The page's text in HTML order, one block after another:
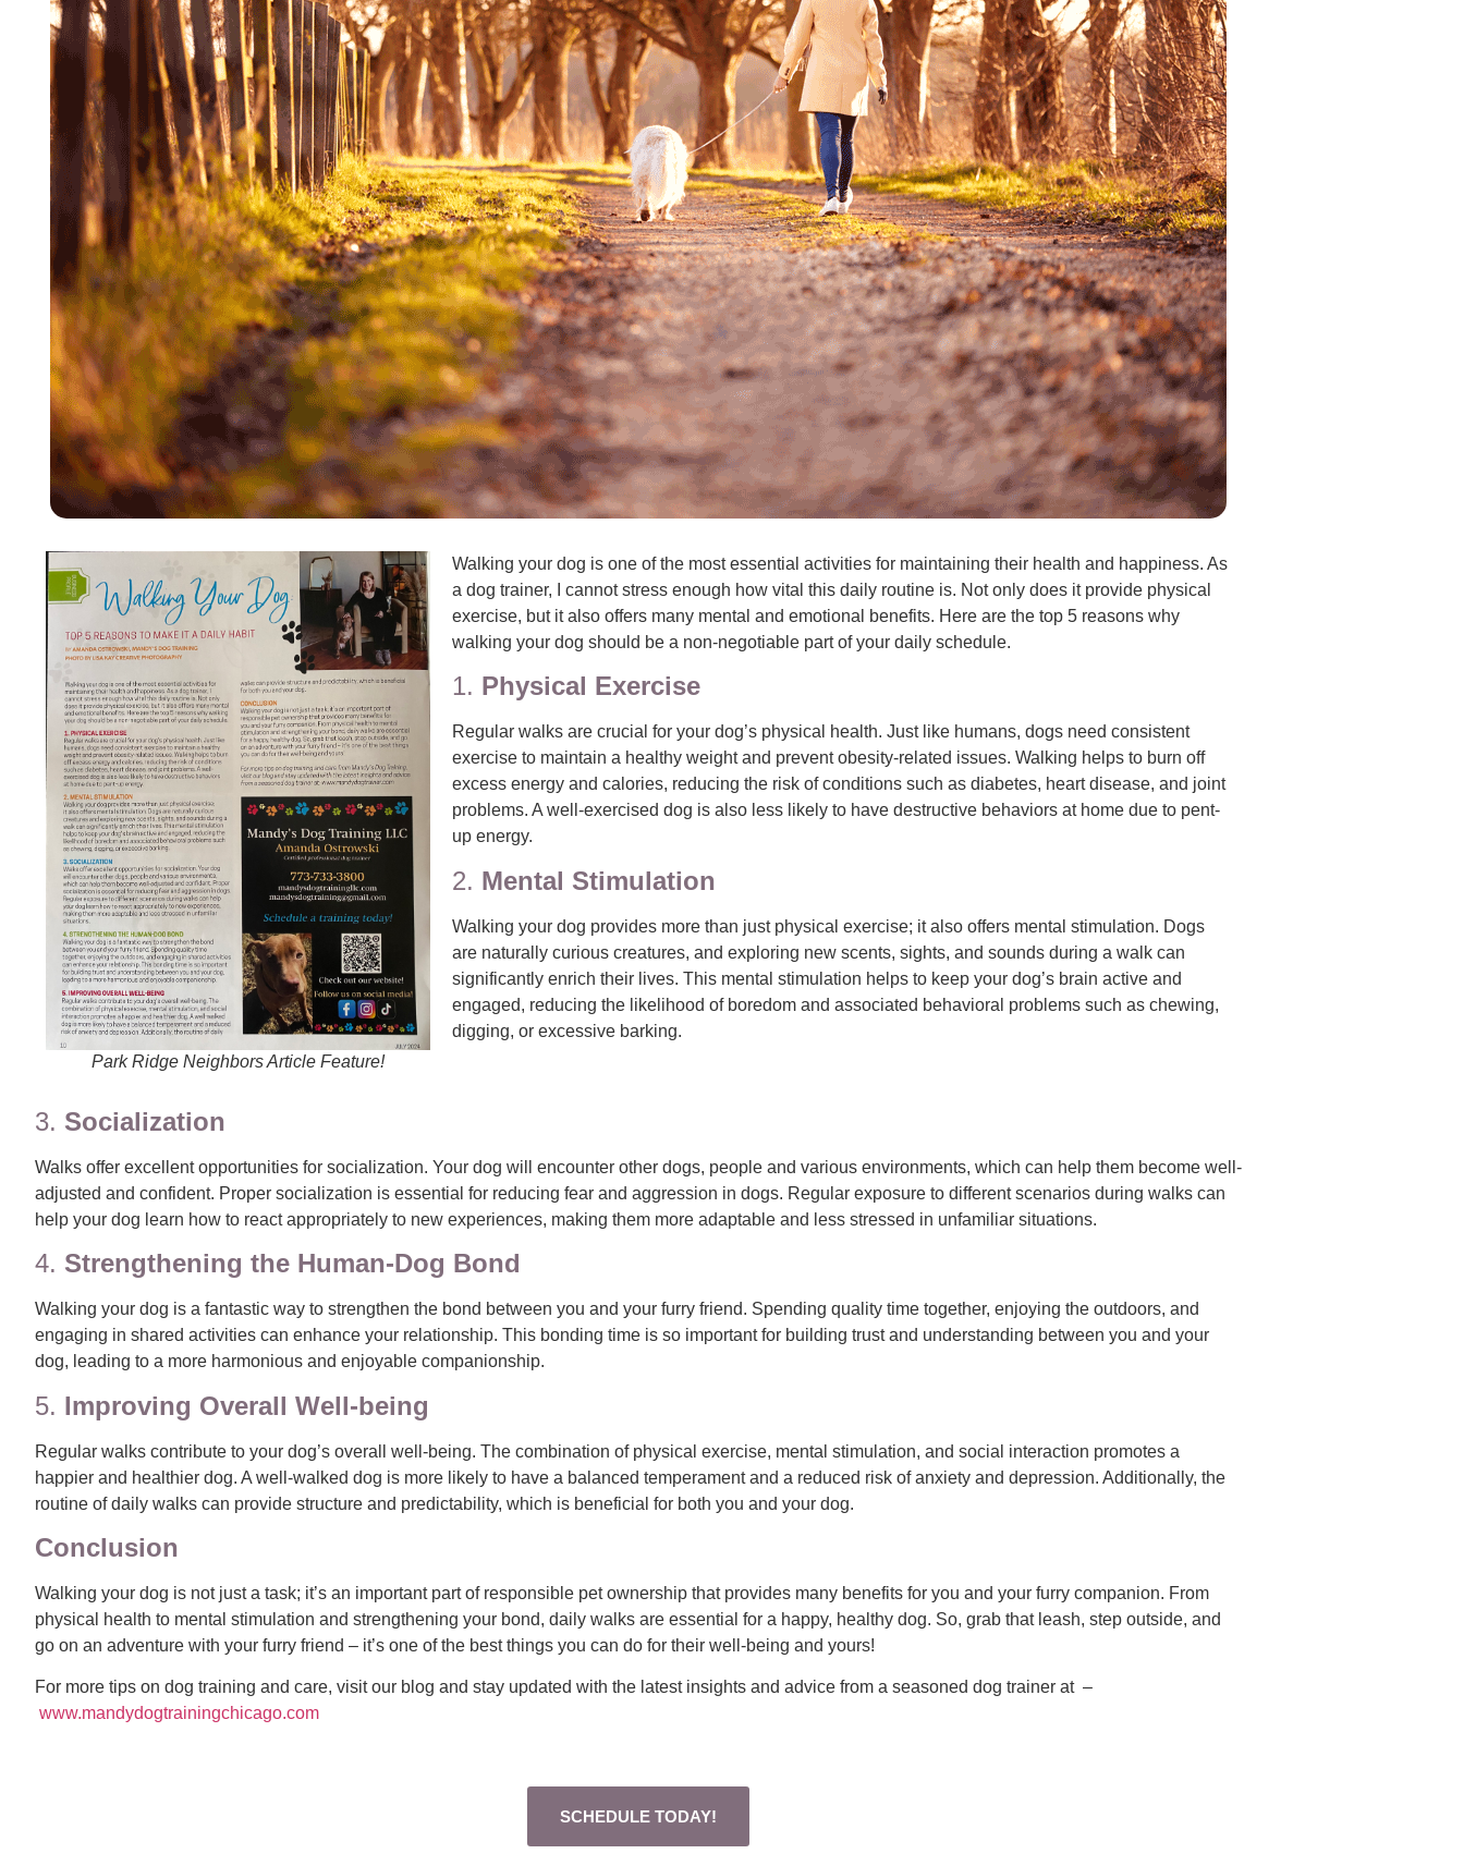
Park Ridge Neighbors Article Feature!
Walking your dog is one of the most essential activities for maintaining their health and happiness. As
a dog trainer, I cannot stress enough how vital this daily routine is. Not only does it provide physical
exercise, but it also offers many mental and emotional benefits. Here are the top 5 reasons why
walking your dog should be a non-negotiable part of your daily schedule.
1. Physical Exercise
Regular walks are crucial for your dog’s physical health. Just like humans, dogs need consistent
exercise to maintain a healthy weight and prevent obesity-related issues. Walking helps to burn off
excess energy and calories, reducing the risk of conditions such as diabetes, heart disease, and joint
problems. A well-exercised dog is also less likely to have destructive behaviors at home due to pent-
up energy.
2. Mental Stimulation
Walking your dog provides more than just physical exercise; it also offers mental stimulation. Dogs
are naturally curious creatures, and exploring new scents, sights, and sounds during a walk can
significantly enrich their lives. This mental stimulation helps to keep your dog’s brain active and
engaged, reducing the likelihood of boredom and associated behavioral problems such as chewing,
digging, or excessive barking.
3. Socialization
Walks offer excellent opportunities for socialization. Your dog will encounter other dogs, people and various environments, which can help them become well-
adjusted and confident. Proper socialization is essential for reducing fear and aggression in dogs. Regular exposure to different scenarios during walks can
help your dog learn how to react appropriately to new experiences, making them more adaptable and less stressed in unfamiliar situations.
4. Strengthening the Human-Dog Bond
Walking your dog is a fantastic way to strengthen the bond between you and your furry friend. Spending quality time together, enjoying the outdoors, and
engaging in shared activities can enhance your relationship. This bonding time is so important for building trust and understanding between you and your
dog, leading to a more harmonious and enjoyable companionship.
5. Improving Overall Well-being
Regular walks contribute to your dog’s overall well-being. The combination of physical exercise, mental stimulation, and social interaction promotes a
happier and healthier dog. A well-walked dog is more likely to have a balanced temperament and a reduced risk of anxiety and depression. Additionally, the
routine of daily walks can provide structure and predictability, which is beneficial for both you and your dog.
Conclusion
Walking your dog is not just a task; it’s an important part of responsible pet ownership that provides many benefits for you and your furry companion. From
physical health to mental stimulation and strengthening your bond, daily walks are essential for a happy, healthy dog. So, grab that leash, step outside, and
go on an adventure with your furry friend – it’s one of the best things you can do for their well-being and yours!
For more tips on dog training and care, visit our blog and stay updated with the latest insights and advice from a seasoned dog trainer at –
www.mandydogtrainingchicago.com
SCHEDULE TODAY!